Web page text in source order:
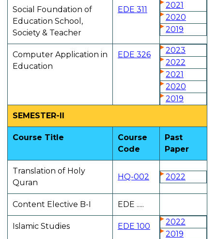
Social Foundation of
Education School,
Society & Teacher
EDE 311
2021
2020
2019
Computer Application in
Education
EDE 326
2023
2022
2021
2020
2019
SEMESTER-II
Course Title
Course
Code
Past
Paper
Translation of Holy
Quran
HQ-002 2022
Content Elective B-I EDE .....
Islamic Studies EDE 100
2022
2019